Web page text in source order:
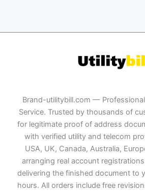
Brand-utilitybill.com —
Service. Trusted by thousands of
for legitimate proof of address
with verified utility and telecom
USA, UK, Canada, Australia,
arranging real account
delivering the finished document to
hours. All orders include free